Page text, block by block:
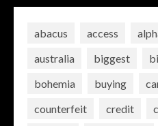
abacus access
australia
biggest
bohemia
buying
counterfeit
credit